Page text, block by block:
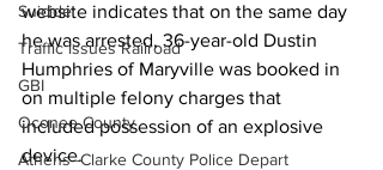
Suicide
Traffic issues Railroad
GBI
Oconee County
Athens -Clarke County Police Depart
website indicates that on the same day
he was arrested, 36-year-old Dustin
Humphries of Maryville was booked in
on multiple felony charges that
included possession of an explosive
device.